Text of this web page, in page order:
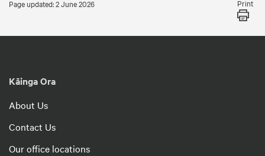
Page updated: 2 June 2026 Print
Kāinga Ora
About Us
Contact Us
Our office locations